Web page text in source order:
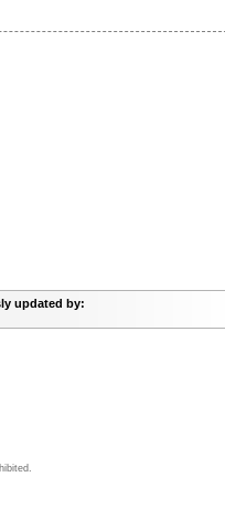
updated by: